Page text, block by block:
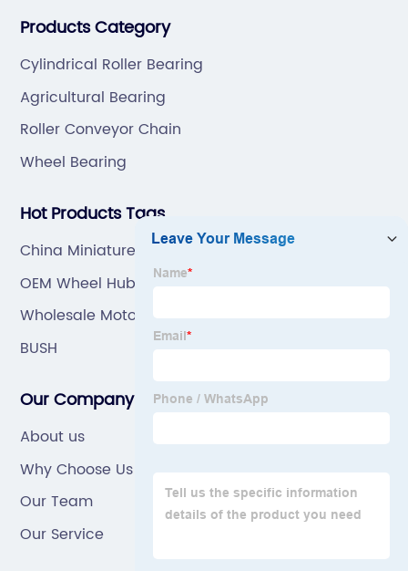
and hardware(Former Holder set, Roller Conveyor
Products Category
Cylindrical Roller Bearing
Agricultural Bearing
Roller Conveyor Chain
Wheel Bearing
Hot Products Tags
China Miniature Ball Bearing
OEM Wheel Hub Bearing
Wholesale Motorcycle Inner Tube
BUSH
Our Company
About us
Why Choose Us
Our Team
Our Service